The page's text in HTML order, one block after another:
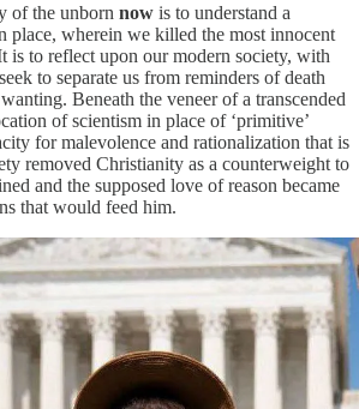
of the unborn now is to understand a
place, wherein we killed the most innocent
is to reflect upon our modern society, with
to separate us from reminders of death
Beneath the veneer of a transcended
of scientism in place of ‘primitive’
for malevolence and rationalization that is
removed Christianity as a counterweight to
and the supposed love of reason became
that would feed him.